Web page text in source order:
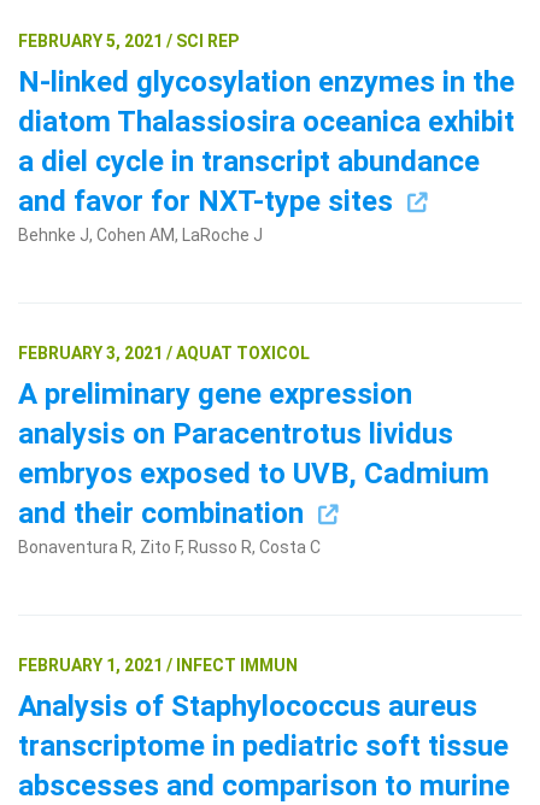
FEBRUARY 5, 2021 / SCI REP
N-linked glycosylation enzymes in the
diatom Thalassiosira oceanica exhibit
a diel cycle in transcript abundance
and favor for NXT-type sites
Behnke J, Cohen AM, LaRoche J
FEBRUARY 3, 2021 / AQUAT TOXICOL
A preliminary gene expression
analysis on Paracentrotus lividus
embryos exposed to UVB, Cadmium
and their combination
Bonaventura R, Zito F, Russo R, Costa C
FEBRUARY 1, 2021 / INFECT IMMUN
Analysis of Staphylococcus aureus
transcriptome in pediatric soft tissue
abscesses and comparison to murine